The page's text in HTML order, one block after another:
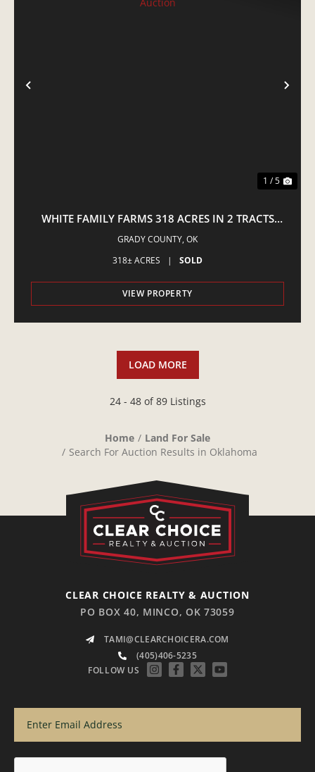
PREVIOUS
1 / 5
WHITE FAMILY FARMS 318 ACRES IN 2 TRACTS
COGAR - LIVE AUCTION
GRADY COUNTY, OK
318± ACRES
| SOLD
VIEW PROPERTY
LOAD MORE
24 - 48 of 89 Listings
Home
Land For Sale
Search For Auction Results in Oklahoma
CLEAR CHOICE REALTY & AUCTION
PO BOX 40, MINCO, OK 73059
TAMI@CLEARCHOICERA.COM
(405)406-5235
FOLLOW US